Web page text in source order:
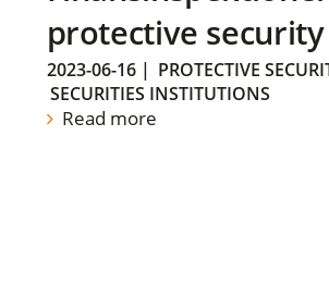
protective security
2023-06-16| PROTECTIVE
SECURITIES INSTITUTIONS
Read more